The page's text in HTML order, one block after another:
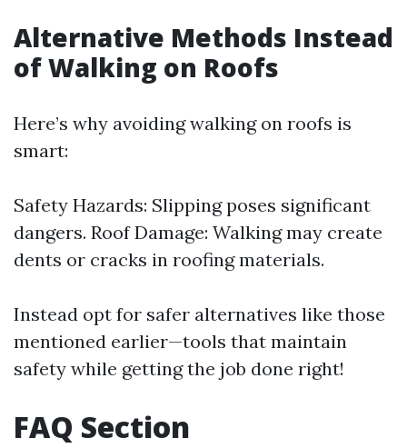
Alternative Methods Instead
of Walking on Roofs
Here’s why avoiding walking on roofs is
smart:
Safety Hazards: Slipping poses significant
dangers. Roof Damage: Walking may create
dents or cracks in roofing materials.
Instead opt for safer alternatives like those
mentioned earlier—tools that maintain
safety while getting the job done right!
FAQ Section